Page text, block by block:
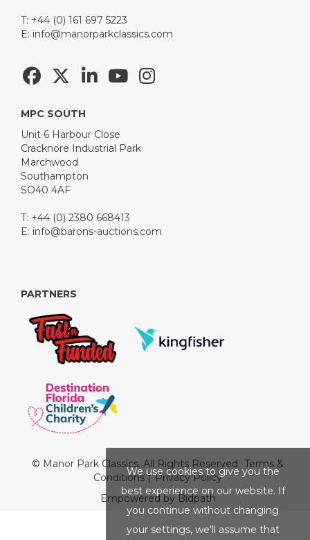
T: +44 (0) 161 697 5223
E: info@manorparkclassics.com
MPC SOUTH
Unit 6 Harbour Close
Cracknore Industrial Park
Marchwood
Southampton
SO40 4AF
T: +44 (0) 2380 668413
E: info@barons-auctions.com
PARTNERS
© Manor Park Classics. All Rights Reserved. Terms &
Conditions|Privacy Policy
Empowered by Bidpath
We use cookies to give you the
best experience on our website. If
you continue without changing
your settings, we'll assume that